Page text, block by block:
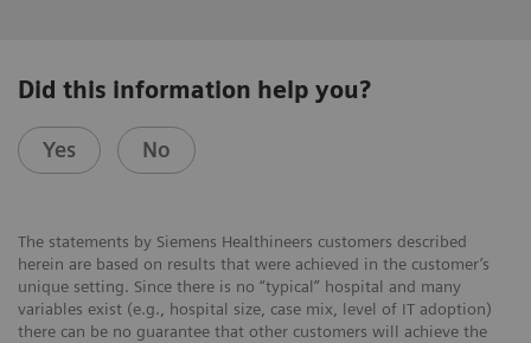
Did this information help you?
Yes No
The statements by Siemens Healthineers customers described
herein are based on results that were achieved in the customer’s
unique setting. Since there is no “typical” hospital and many
variables exist (e.g., hospital size, case mix, level of IT adoption)
there can be no guarantee that other customers will achieve the